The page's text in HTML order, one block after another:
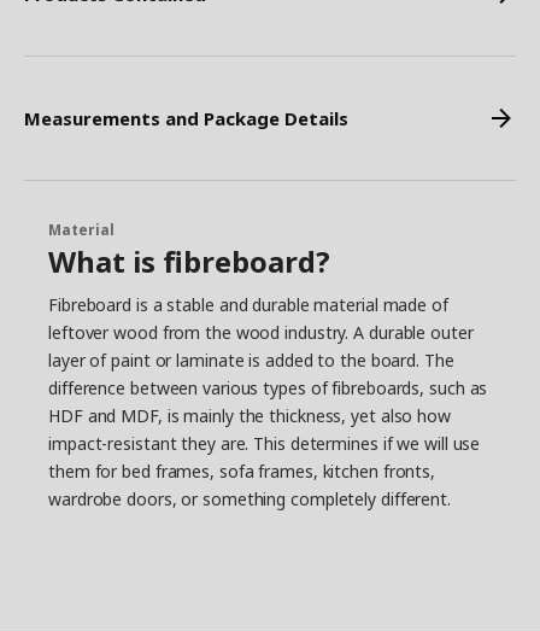
Measurements and Package Details
Material
What is fibreboard?
Fibreboard is a stable and durable material made of
leftover wood from the wood industry. A durable outer
layer of paint or laminate is added to the board. The
difference between various types of fibreboards, such as
HDF and MDF, is mainly the thickness, yet also how
impact-resistant they are. This determines if we will use
them for bed frames, sofa frames, kitchen fronts,
wardrobe doors, or something completely different.